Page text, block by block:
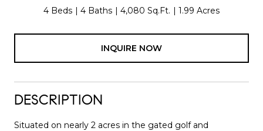
4 Beds 4 Baths 4,080 Sq.Ft. 1.99 Acres
INQUIRE NOW
DESCRIPTION
Situated on nearly 2 acres in the gated golf and